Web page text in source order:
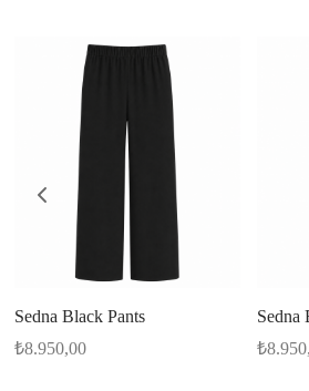
Sedna Black Pants
₺8.950,00
Sedna
₺